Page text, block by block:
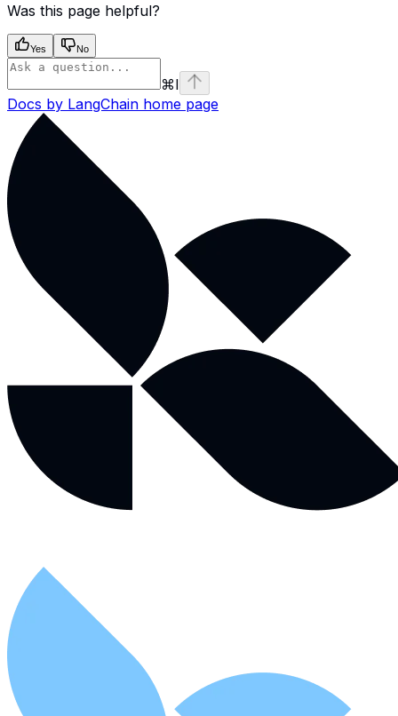
Was this page helpful?
Yes No
⌘I
Docs by LangChain home page